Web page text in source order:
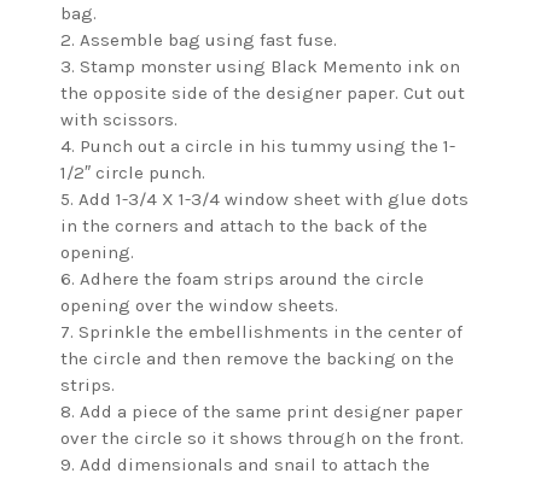
bag.
2. Assemble bag using fast fuse.
3. Stamp monster using Black Memento ink on
the opposite side of the designer paper. Cut out
with scissors.
4. Punch out a circle in his tummy using the 1-
1/2″ circle punch.
5. Add 1-3/4 X 1-3/4 window sheet with glue dots
in the corners and attach to the back of the
opening.
6. Adhere the foam strips around the circle
opening over the window sheets.
7. Sprinkle the embellishments in the center of
the circle and then remove the backing on the
strips.
8. Add a piece of the same print designer paper
over the circle so it shows through on the front.
9. Add dimensionals and snail to attach the